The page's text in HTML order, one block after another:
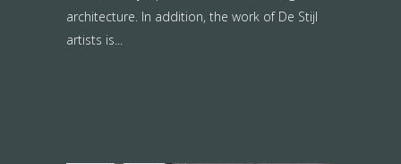
architecture. In addition, the work of De Stijl
artists is...